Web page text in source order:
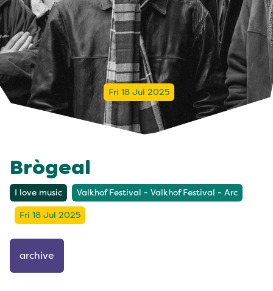
Fri 18 Jul 2025
Brògeal
I love music Valkhof Festival - Valkhof Festival - Arc
Fri 18 Jul 2025
archive